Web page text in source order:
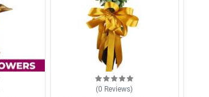
(0 Reviews)